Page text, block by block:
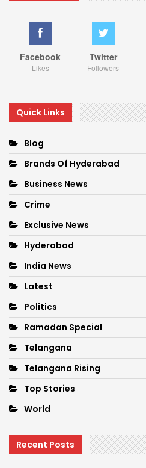
Facebook
Likes
Twitter
Followers
Quick Links
Blog
Brands Of Hyderabad
Business News
Crime
Exclusive News
Hyderabad
India News
Latest
Politics
Ramadan Special
Telangana
Telangana Rising
Top Stories
World
Recent Posts